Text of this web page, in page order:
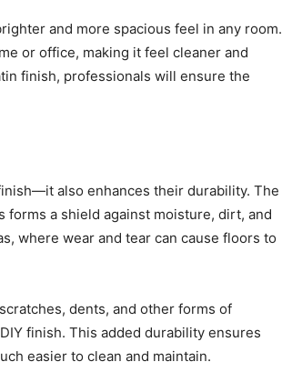
and more spacious feel in any room.
or office, making it feel cleaner and
finish, professionals will ensure the
also enhances their durability. The
a shield against moisture, dirt, and
where wear and tear can cause floors to
dents, and other forms of
finish. This added durability ensures
easier to clean and maintain.